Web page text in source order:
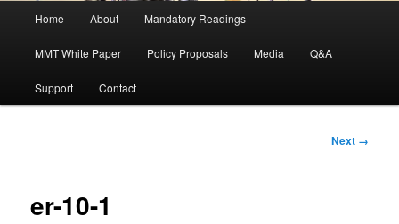
Skip to primary content
Home About Mandatory Readings
MMT White Paper Policy Proposals Media Q&A
Support Contact
Image
Next →
er-10-1